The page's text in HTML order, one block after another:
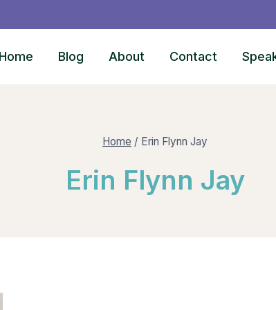
Home Blog About Contact
Home / Erin Flynn Jay
Erin Flynn Jay